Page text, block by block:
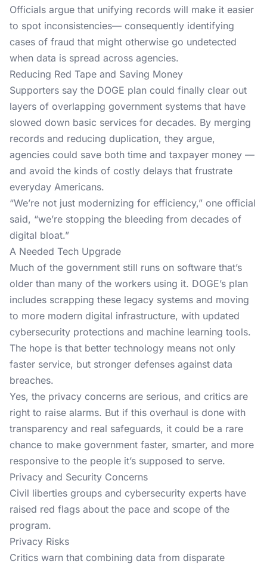
Officials argue that unifying records will make it easier
to spot inconsistencies— consequently identifying
cases of fraud that might otherwise go undetected
when data is spread across agencies.
Reducing Red Tape and Saving Money
Supporters say the DOGE plan could finally clear out
layers of overlapping government systems that have
slowed down basic services for decades. By merging
records and reducing duplication, they argue,
agencies could save both time and taxpayer money —
and avoid the kinds of costly delays that frustrate
everyday Americans.
“We’re not just modernizing for efficiency,” one official
said, “we’re stopping the bleeding from decades of
digital bloat.”
A Needed Tech Upgrade
Much of the government still runs on software that’s
older than many of the workers using it. DOGE’s plan
includes scrapping these legacy systems and moving
to more modern digital infrastructure, with updated
cybersecurity protections and machine learning tools.
The hope is that better technology means not only
faster service, but stronger defenses against data
breaches.
Yes, the privacy concerns are serious, and critics are
right to raise alarms. But if this overhaul is done with
transparency and real safeguards, it could be a rare
chance to make government faster, smarter, and more
responsive to the people it’s supposed to serve.
Privacy and Security Concerns
Civil liberties groups and cybersecurity experts have
raised red flags about the pace and scope of the
program.
Privacy Risks
Critics warn that combining data from disparate